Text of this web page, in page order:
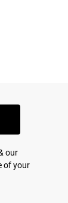
our
of your